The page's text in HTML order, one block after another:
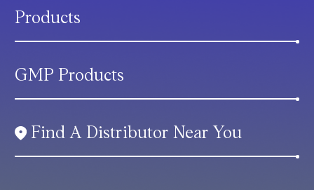
Products
GMP Products
Find A Distributor Near You